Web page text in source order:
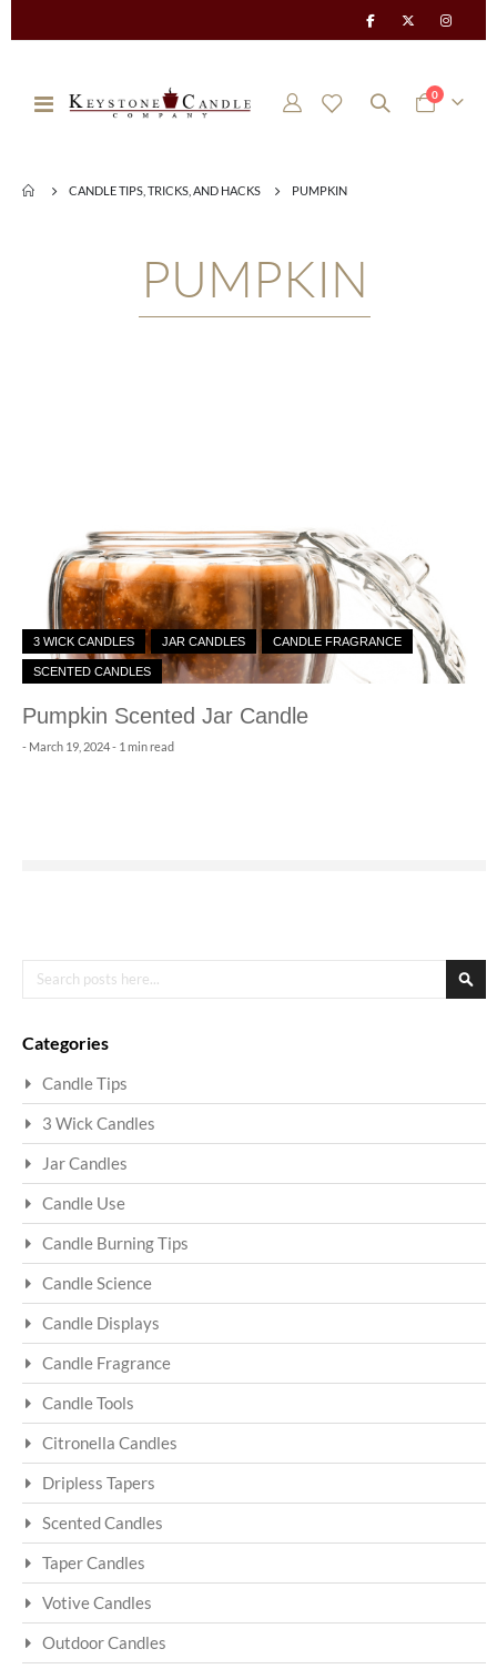
Toggle
Cart
0items
CANDLE TIPS, TRICKS, AND HACKS PUMPKIN
PUMPKIN
3 WICK CANDLES JAR CANDLES CANDLE FRAGRANCE
SCENTED CANDLES
Pumpkin Scented Jar Candle
- March 19, 2024- 1 min read
Search
Categories
Candle Tips
3 Wick Candles
Jar Candles
Candle Use
Candle Burning Tips
Candle Science
Candle Displays
Candle Fragrance
Candle Tools
Citronella Candles
Dripless Tapers
Scented Candles
Taper Candles
Votive Candles
Outdoor Candles